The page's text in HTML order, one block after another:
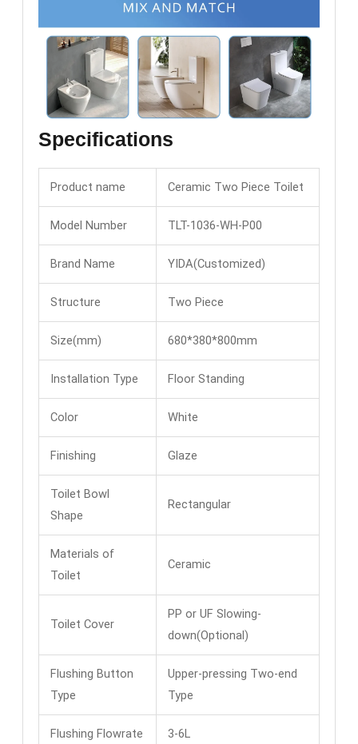
Specifications
Product name Ceramic Two Piece Toilet
Model Number TLT-1036-WH-P00
Brand Name YIDA(Customized)
Structure Two Piece
Size(mm) 680*380*800mm
Installation Type Floor Standing
Color White
Finishing Glaze
Toilet Bowl
Shape
Rectangular
Materials of
Toilet
Ceramic
Toilet Cover
PP or UF Slowing-
down(Optional)
Flushing Button
Type
Upper-pressing Two-end
Type
Flushing Flowrate 3-6L